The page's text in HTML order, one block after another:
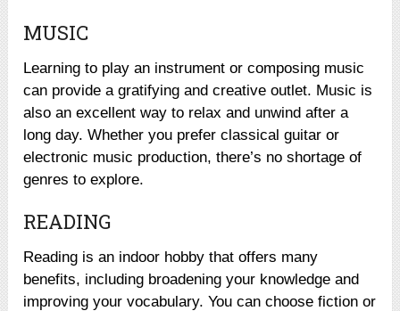
MUSIC
Learning to play an instrument or composing music
can provide a gratifying and creative outlet. Music is
also an excellent way to relax and unwind after a
long day. Whether you prefer classical guitar or
electronic music production, there’s no shortage of
genres to explore.
READING
Reading is an indoor hobby that offers many
benefits, including broadening your knowledge and
improving your vocabulary. You can choose fiction or